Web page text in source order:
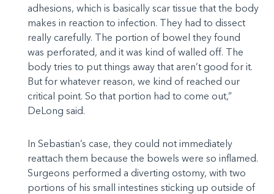
adhesions, which is basically scar tissue that the body
makes in reaction to infection. They had to dissect
really carefully. The portion of bowel they found
was perforated, and it was kind of walled off. The
body tries to put things away that aren’t good for it.
But for whatever reason, we kind of reached our
critical point. So that portion had to come out,”
DeLong said.
In Sebastian’s case, they could not immediately
reattach them because the bowels were so inflamed.
Surgeons performed a diverting ostomy, with two
portions of his small intestines sticking up outside of